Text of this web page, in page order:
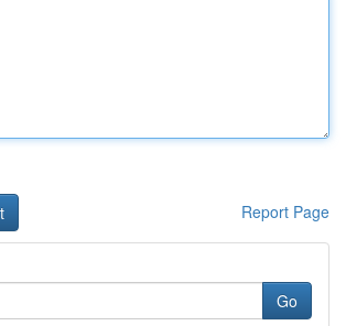
Report Page
Go